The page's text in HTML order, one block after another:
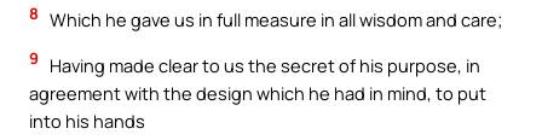
8 Which he gave us in full measure in all wisdom and care;
9
Having made clear to us the secret of his purpose, in
agreement with the design which he had in mind, to put
into his hands